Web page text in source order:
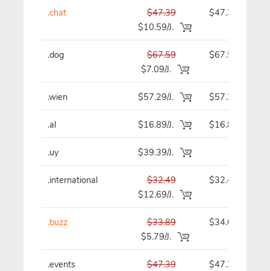
.chat
$47.39
$10.59/J.
$47.39
.dog
$67.59
$7.09/J.
$67.59
.wien $57.29/J. $57.29
.al $16.89/J. $16.89
.uy $39.39/J.
.international
$32.49
$12.69/J.
$32.49
.buzz
$33.89
$5.79/J.
$34.09
.events
$47.39
$47.39